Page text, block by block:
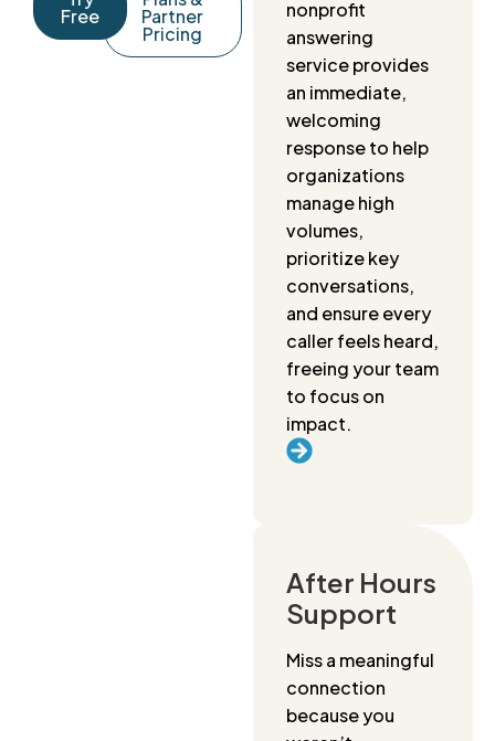
Free Partner
Pricing
nonprofit
answering
service provides
an immediate,
welcoming
response to help
organizations
manage high
volumes,
prioritize key
conversations,
and ensure every
caller feels heard,
freeing your team
to focus on
impact.
After Hours
Support
Miss a meaningful
connection
because you